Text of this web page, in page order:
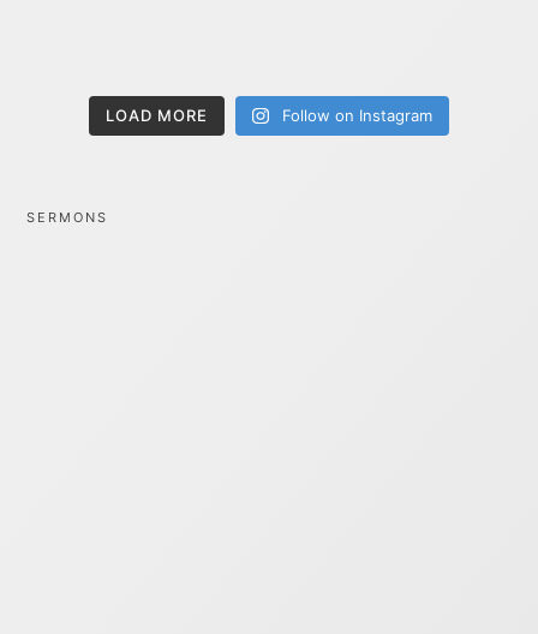
LOAD MORE Follow on Instagram
SERMONS